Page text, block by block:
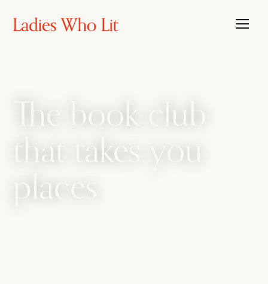
The book club
that takes you
places